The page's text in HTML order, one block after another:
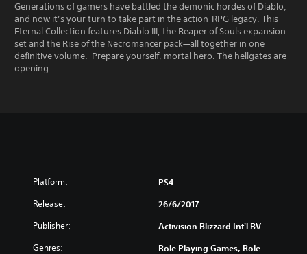
Generations of gamers have battled the demonic hordes of Diablo,
and now it’s your turn to take part in the action-RPG legacy. This
Eternal Collection features Diablo III, the Reaper of Souls expansion
set and the Rise of the Necromancer pack—all together in one
definitive volume. Prepare yourself, mortal hero. The hellgates are
opening.
Platform: PS4
Release: 26/6/2017
Publisher: Activision Blizzard Int'l BV
Genres:
Role Playing Games, Role